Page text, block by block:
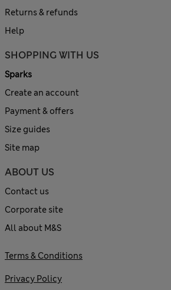
Returns & refunds
Help
SHOPPING WITH US
Sparks
Create an account
Payment & offers
Size guides
Site map
ABOUT US
Contact us
Corporate site
All about M&S
Terms & Conditions
Privacy Policy